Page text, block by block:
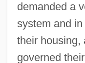
demanded a
system and
their housing,
governed